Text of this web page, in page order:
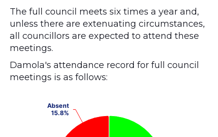
The full council meets six times a year and,
unless there are extenuating circumstances,
all councillors are expected to attend these
meetings.
Damola's attendance record for full council
meetings is as follows:
Pie chart with 2 slices.
View as data table, Chart
Absent
15.8%
Absent
15.8%